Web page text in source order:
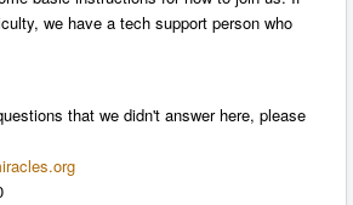
we have a tech support person who
that we didn't answer here, please